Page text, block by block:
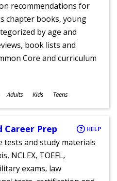
recommendations for
chapter books, young
by age and
book lists and
Core and curriculum
Adults Kids Teens
Career Prep HELP
tests and study materials
NCLEX, TOEFL,
exams, law